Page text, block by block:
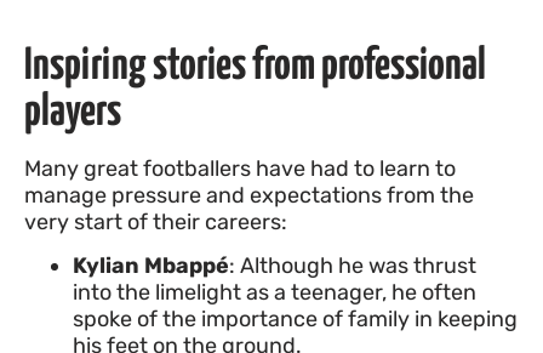
Inspiring stories from professional
players
Many great footballers have had to learn to
manage pressure and expectations from the
very start of their careers:
Kylian Mbappé: Although he was thrust
into the limelight as a teenager, he often
spoke of the importance of family in keeping
his feet on the ground.